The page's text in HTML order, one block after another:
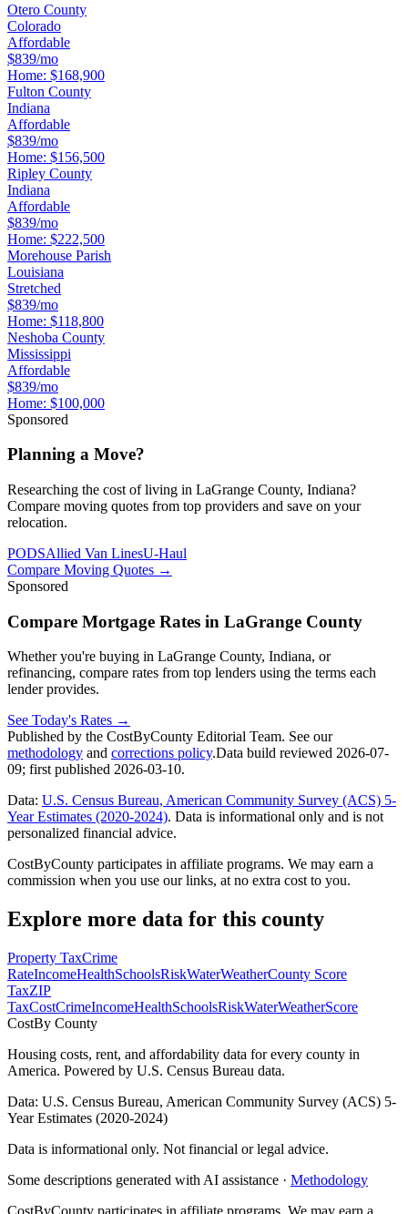
Otero County
Colorado
Affordable
$839/mo
Home: $168,900
Fulton County
Indiana
Affordable
$839/mo
Home: $156,500
Ripley County
Indiana
Affordable
$839/mo
Home: $222,500
Morehouse Parish
Louisiana
Stretched
$839/mo
Home: $118,800
Neshoba County
Mississippi
Affordable
$839/mo
Home: $100,000
Sponsored
Planning a Move?
Researching the cost of living in LaGrange County, Indiana?
Compare moving quotes from top providers and save on your
relocation.
PODSAllied Van LinesU-Haul
Compare Moving Quotes →
Sponsored
Compare Mortgage Rates in LaGrange County
Whether you're buying in LaGrange County, Indiana, or
refinancing, compare rates from top lenders using the terms each
lender provides.
See Today's Rates →
Published by the CostByCounty Editorial Team. See our
methodology and corrections policy.Data build reviewed 2026-07-
09; first published 2026-03-10.
Data: U.S. Census Bureau, American Community Survey (ACS) 5-
Year Estimates (2020-2024). Data is informational only and is not
personalized financial advice.
CostByCounty participates in affiliate programs. We may earn a
commission when you use our links, at no extra cost to you.
Explore more data for this county
Property TaxCrime
RateIncomeHealthSchoolsRiskWaterWeatherCounty Score
TaxZIP
TaxCostCrimeIncomeHealthSchoolsRiskWaterWeatherScore
CostBy County
Housing costs, rent, and affordability data for every county in
America. Powered by U.S. Census Bureau data.
Data: U.S. Census Bureau, American Community Survey (ACS) 5-
Year Estimates (2020-2024)
Data is informational only. Not financial or legal advice.
Some descriptions generated with AI assistance · Methodology